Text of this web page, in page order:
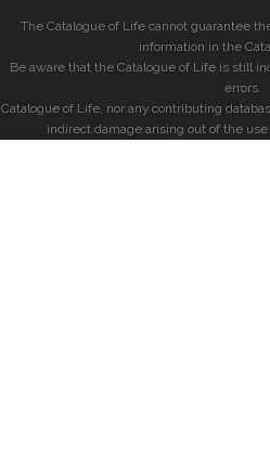
The Catalogue of Life cannot guarantee
information in the
Be aware that the Catalogue of Life is still
errors.
Catalogue of Life, nor any contributing
indirect damage arising out of the